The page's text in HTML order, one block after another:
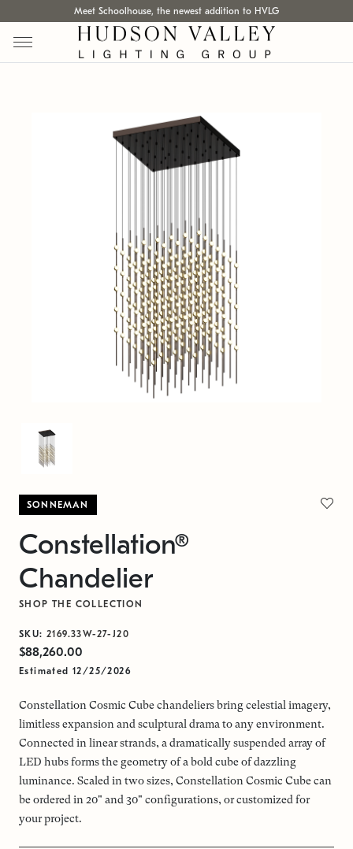
Meet Schoolhouse, the newest addition to HVLG
SONNEMAN
Constellation®
Chandelier
SHOP THE COLLECTION
SKU: 2169.33W-27-J20
$88,260.00
Estimated 12/25/2026
Constellation Cosmic Cube chandeliers bring celestial imagery,
limitless expansion and sculptural drama to any environment.
Connected in linear strands, a dramatically suspended array of
LED hubs forms the geometry of a bold cube of dazzling
luminance. Scaled in two sizes, Constellation Cosmic Cube can
be ordered in 20" and 30" configurations, or customized for
your project.